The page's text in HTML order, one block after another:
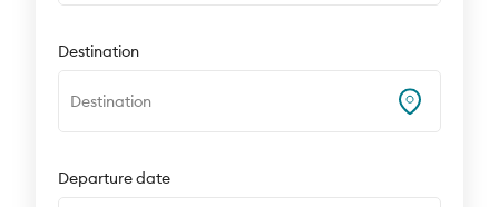
Destination
Destination
Departure date